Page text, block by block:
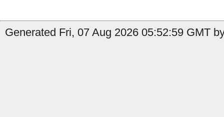
Generated Fri, 07 Aug 2026 05:52:59 GMT